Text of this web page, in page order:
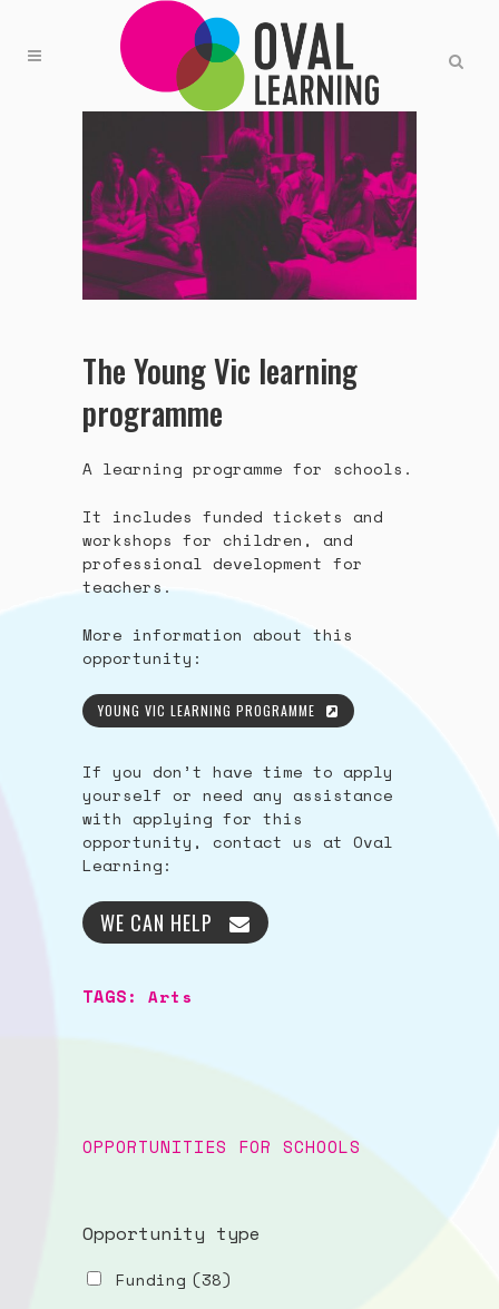
The Young Vic learning
programme
A learning programme for schools.
It includes funded tickets and
workshops for children, and
professional development for
teachers.
More information about this
opportunity:
YOUNG VIC LEARNING PROGRAMME
If you don’t have time to apply
yourself or need any assistance
with applying for this
opportunity, contact us at Oval
Learning:
WE CAN HELP
TAGS: Arts
OPPORTUNITIES FOR SCHOOLS
Opportunity type
Funding (38)